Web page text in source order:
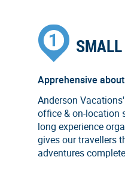
Apprehensive
Anderson
office & on-location
long experience
gives our travellers
adventures